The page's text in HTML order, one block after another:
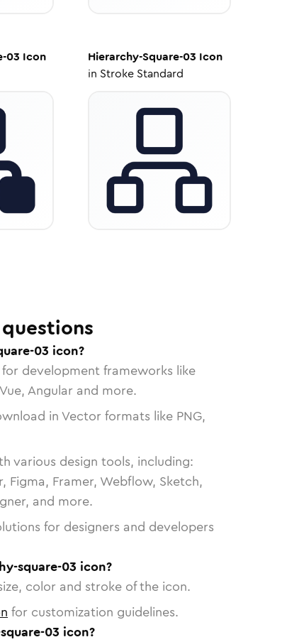
03 Icon
Hierarchy-Square-03 Icon
in Stroke Standard
03 icon?
development frameworks like
Angular and more.
in Vector formats like PNG,
various design tools, including:
Framer, Webflow, Sketch,
and more.
for designers and developers
square-03 icon?
color and stroke of the icon.
for customization guidelines.
03 icon?